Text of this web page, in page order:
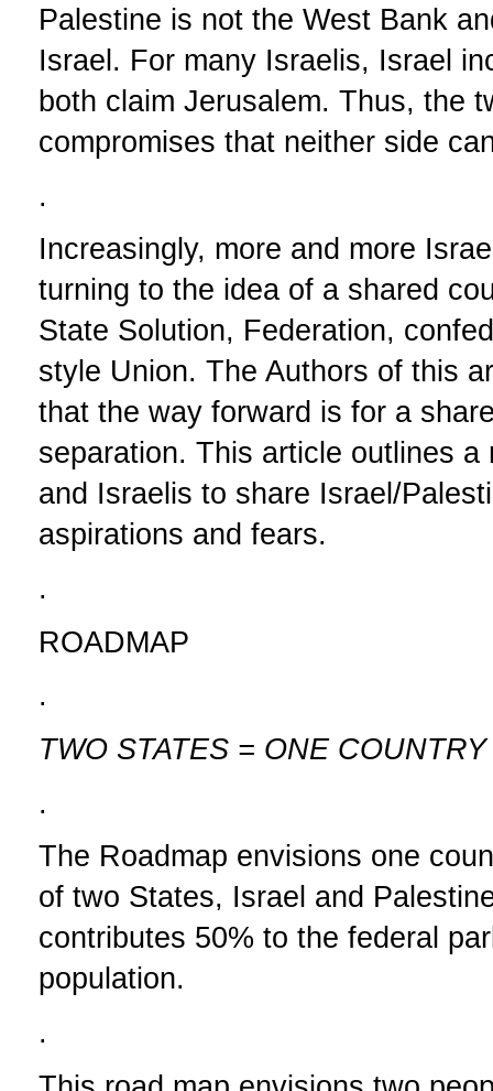
Palestine is not the West Bank
Israel. For many Israelis, Israel
both claim Jerusalem. Thus, the
compromises that neither side
.
Increasingly, more and more
turning to the idea of a shared
State Solution, Federation,
style Union. The Authors of this
that the way forward is for a
separation. This article outlines
and Israelis to share Israel/
aspirations and fears.
.
ROADMAP
.
TWO STATES = ONE COUNTRY
.
The Roadmap envisions one
of two States, Israel and
contributes 50% to the federal
population.
.